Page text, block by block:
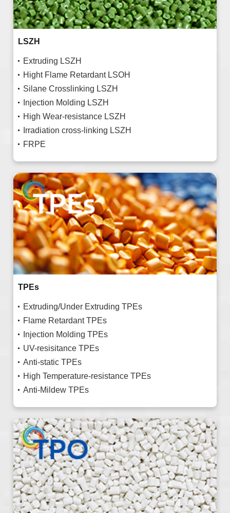
LSZH
Extruding LSZH
Hight Flame Retardant LSOH
Silane Crosslinking LSZH
Injection Molding LSZH
High Wear-resistance LSZH
Irradiation cross-linking LSZH
FRPE
TPEs
Extruding/Under Extruding TPEs
Flame Retardant TPEs
Injection Molding TPEs
UV-resisitance TPEs
Anti-static TPEs
High Temperature-resistance TPEs
Anti-Mildew TPEs